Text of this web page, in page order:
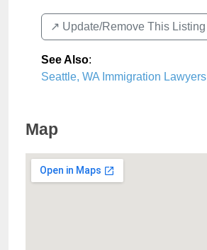
↗️ Update/Remove This Listing
See Also:
Seattle, WA Immigration Lawyers
Map